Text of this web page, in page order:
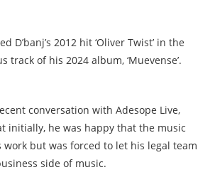
D’banj’s 2012 hit ‘Oliver Twist’ in the
track of his 2024 album, ‘Muevense’.
conversation with Adesope Live,
initially, he was happy that the music
work but was forced to let his legal team
side of music.